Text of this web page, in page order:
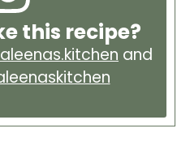
this recipe?
and